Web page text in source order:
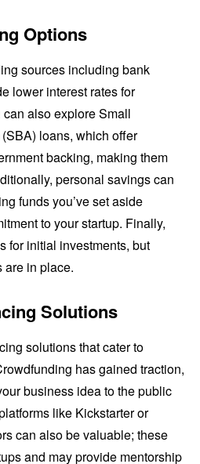
Options
sources including bank
lower interest rates for
also explore Small
loans, which offer
backing, making them
personal savings can
funds you’ve set aside
to your startup. Finally,
for initial investments, but
are in place.
Solutions
solutions that cater to
has gained traction,
business idea to the public
like Kickstarter or
can also be valuable; these
and may provide mentorship